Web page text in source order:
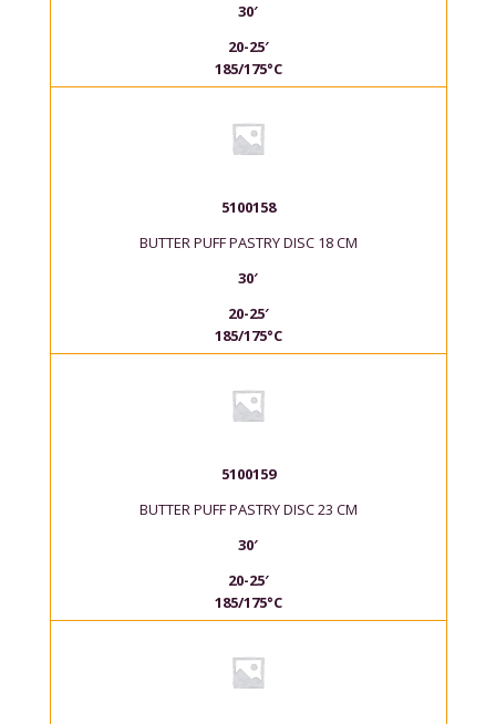
30′
20-25′
185/175°C
5100158
BUTTER PUFF PASTRY DISC 18 CM
30′
20-25′
185/175°C
5100159
BUTTER PUFF PASTRY DISC 23 CM
30′
20-25′
185/175°C